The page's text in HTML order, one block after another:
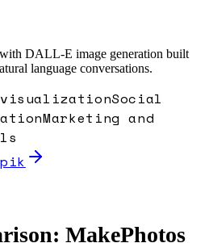
DALL-E image generation built
language conversations.
Social
Marketing and
MakePhotos